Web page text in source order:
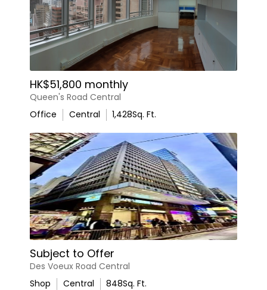
HK$51,800 monthly
Queen's Road Central
Office
Central 1,428Sq. Ft.
Subject to Offer
Des Voeux Road Central
Shop
Central 848Sq. Ft.